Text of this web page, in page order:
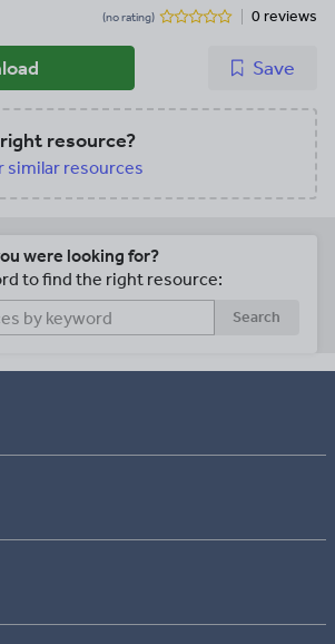
(no rating) 0 reviews
Save
resource?
similar resources
were looking for?
to find the right resource:
Search